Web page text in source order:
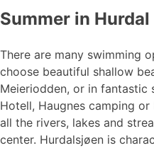
Summer in Hurdal
There are many swimming
choose beautiful shallow
Meieriodden, or in fantastic
Hotell, Haugnes camping
all the rivers, lakes and
center. Hurdalsjøen is